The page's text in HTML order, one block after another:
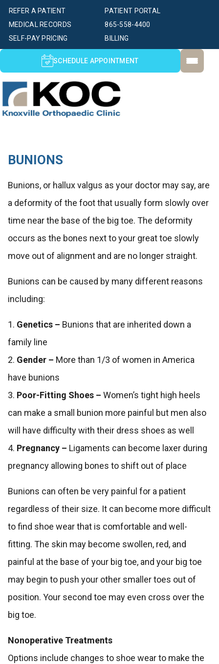
PATIENT PORTAL
SELF-PAY PRICING BILLING
MEDICAL RECORDS
REFER A PATIENT
865-558-4400
SCHEDULE APPOINTMENT
BUNIONS
Bunions, or hallux valgus as your doctor may say, are
a deformity of the foot that usually form slowly over
time near the base of the big toe. The deformity
occurs as the bones next to your great toe slowly
move out of alignment and are no longer straight.
Bunions can be caused by many different reasons
including:
1. Genetics – Bunions that are inherited down a
family line
2. Gender – More than 1/3 of women in America
have bunions
3. Poor-Fitting Shoes – Women’s tight high heels
can make a small bunion more painful but men also
will have difficulty with their dress shoes as well
4. Pregnancy – Ligaments can become laxer during
pregnancy allowing bones to shift out of place
Bunions can often be very painful for a patient
regardless of their size. It can become more difficult
to find shoe wear that is comfortable and well-
fitting. The skin may become swollen, red, and
painful at the base of your big toe, and your big toe
may begin to push your other smaller toes out of
position. Your second toe may even cross over the
big toe.
Nonoperative Treatments
Options include changes to shoe wear to make the